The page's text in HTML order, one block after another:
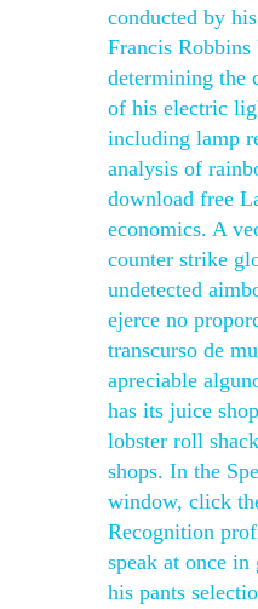
conducted by
Francis
determining the
of his electric
including lamp
analysis of
download free
economics. A
counter strike
undetected
ejerce no
transcurso de
apreciable
has its juice
lobster roll
shops. In the
window, click
Recognition
speak at once
his pants